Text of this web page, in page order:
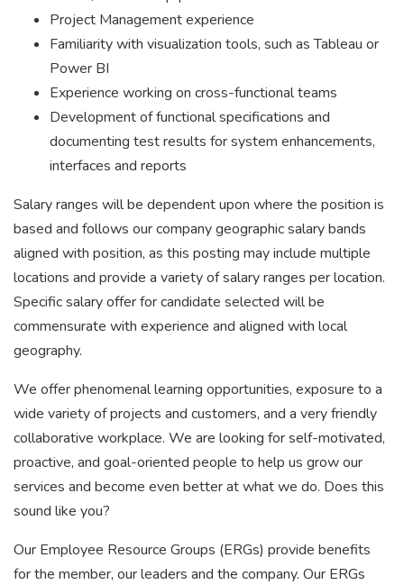
Project Management experience
Familiarity with visualization tools, such as Tableau or
Power BI
Experience working on cross-functional teams
Development of functional specifications and
documenting test results for system enhancements,
interfaces and reports
Salary ranges will be dependent upon where the position is
based and follows our company geographic salary bands
aligned with position, as this posting may include multiple
locations and provide a variety of salary ranges per location.
Specific salary offer for candidate selected will be
commensurate with experience and aligned with local
geography.
We offer phenomenal learning opportunities, exposure to a
wide variety of projects and customers, and a very friendly
collaborative workplace. We are looking for self-motivated,
proactive, and goal-oriented people to help us grow our
services and become even better at what we do. Does this
sound like you?
Our Employee Resource Groups (ERGs) provide benefits
for the member, our leaders and the company. Our ERGs